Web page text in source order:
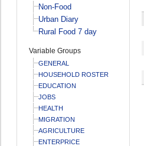
Non-Food
Urban Diary
Rural Food 7 day
Variable Groups
GENERAL
HOUSEHOLD ROSTER
EDUCATION
JOBS
HEALTH
MIGRATION
AGRICULTURE
ENTERPRICE